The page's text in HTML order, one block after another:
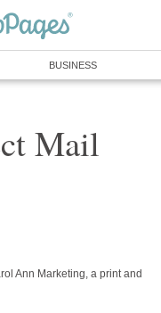
BUSINESS
Mail
Ann Marketing, a print and